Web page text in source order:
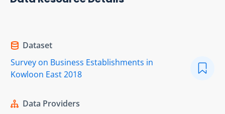
Dataset
Survey on Business Establishments in
Kowloon East 2018
Data Providers